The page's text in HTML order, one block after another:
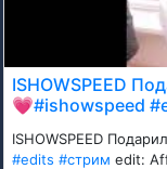
ISHOWSPEED
💗#ishowspeed
ISHOWSPEED
#edits #стрим edit: